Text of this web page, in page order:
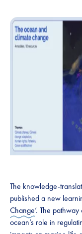
The knowledge-
published a new
Change’. The
ocean’s role in